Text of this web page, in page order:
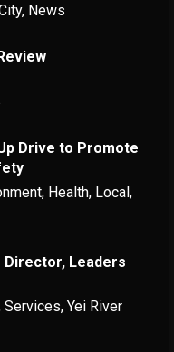
, News
Drive to Promote
, Health, Local,
Director, Leaders
Services, Yei River